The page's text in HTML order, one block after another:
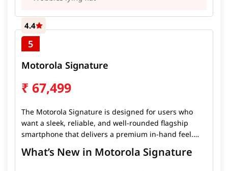
5
4.4
Motorola Signature
₹ 67,499
The Motorola Signature is designed for users who
want a sleek, reliable, and well-rounded flagship
smartphone that delivers a premium in-hand feel.
With its slim and lightweight design, the device is
comfortable to use while still offering powerful
What’s New in Motorola Signature